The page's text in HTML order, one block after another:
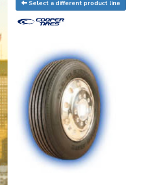
Select a different product line